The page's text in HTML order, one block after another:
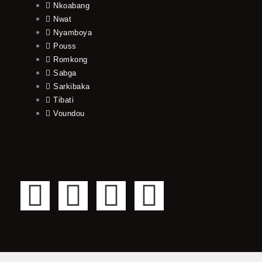
Nkoabang
Nwat
Nyamboya
Pouss
Romkong
Sabga
Sarkibaka
Tibati
Voundou
F
c
T
i
Y
u
I
s